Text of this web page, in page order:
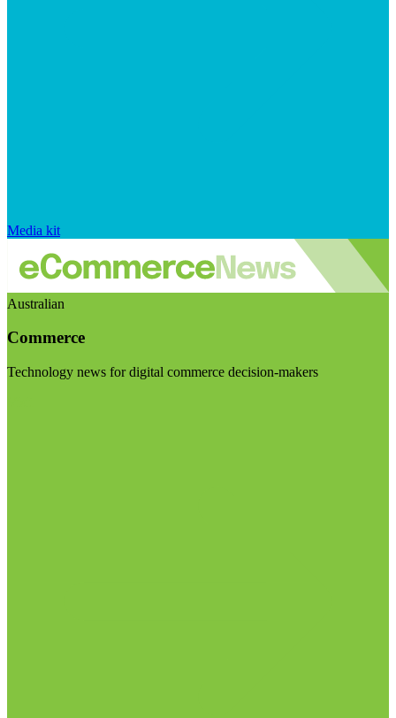
Media kit
Australian
Commerce
Technology news for digital commerce decision-makers